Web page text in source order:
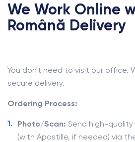
We Work Online
Română Delivery
You don't need to visit our office.
secure delivery.
Ordering Process:
Photo/Scan: Send high-
(with Apostille, if needed) via